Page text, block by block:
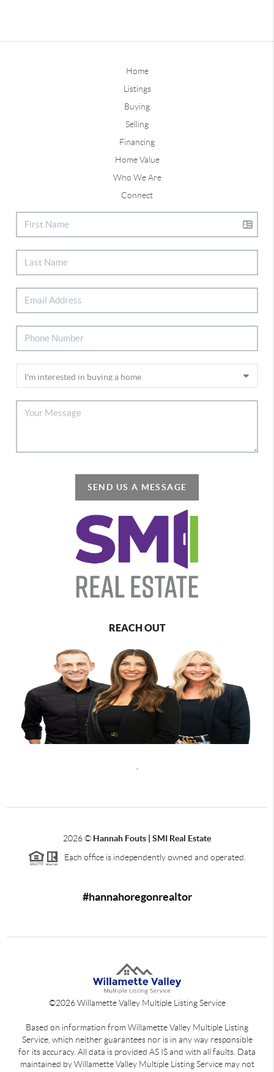
Home
Listings
Buying
Selling
Financing
Home Value
Who We Are
Connect
SEND US A MESSAGE
REACH OUT
,
2026© Hannah Fouts | SMI Real Estate
Each office is independently owned and operated.
#hannahoregonrealtor
©2026Willamette Valley Multiple Listing Service
Based on information from Willamette Valley Multiple Listing
Service, which neither guarantees nor is in any way responsible
for its accuracy. All data is provided AS IS and with all faults. Data
maintained by Willamette Valley Multiple Listing Service may not